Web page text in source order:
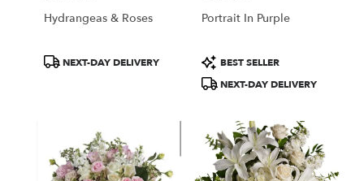
Hydrangeas & Roses
ProductNEXT-DAY DELIVERY
Portrait In Purple
Product
Tags:
BEST SELLER
NEXT-DAY DELIVERY